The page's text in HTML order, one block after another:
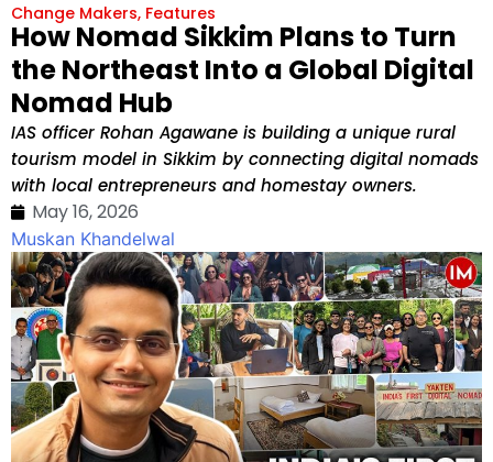
Change Makers, Features
How Nomad Sikkim Plans to Turn
the Northeast Into a Global Digital
Nomad Hub
IAS officer Rohan Agawane is building a unique rural
tourism model in Sikkim by connecting digital nomads
with local entrepreneurs and homestay owners.
May 16, 2026
Muskan Khandelwal